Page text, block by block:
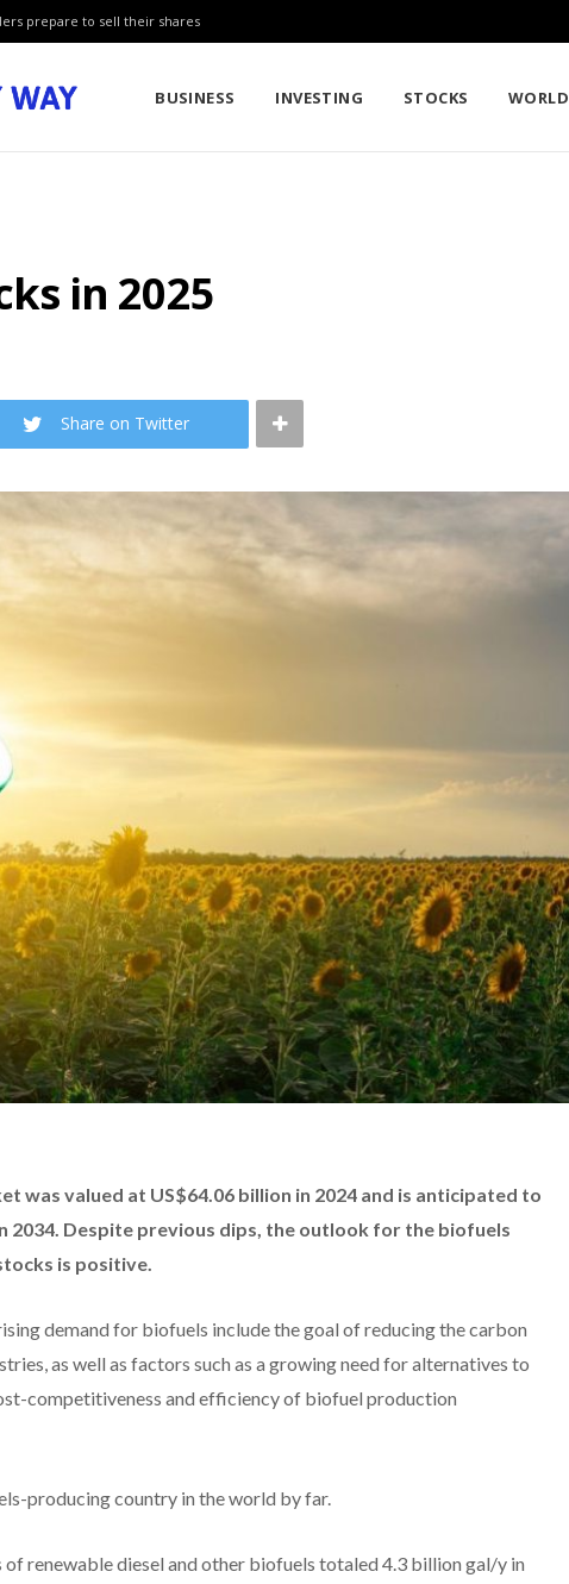
prepare to sell their shares
BUSINESS INVESTING STOCKS WORLD
in 2025
Share on Twitter
was valued at US$64.06 billion in 2024 and is anticipated to
2034. Despite previous dips, the outlook for the biofuels
is positive.
demand for biofuels include the goal of reducing the carbon
as well as factors such as a growing need for alternatives to
competitiveness and efficiency of biofuel production
producing country in the world by far.
of renewable diesel and other biofuels totaled 4.3 billion gal/y in